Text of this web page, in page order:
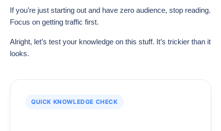
If you’re just starting out and have zero audience, stop reading.
Focus on getting traffic first.
Alright, let’s test your knowledge on this stuff. It’s trickier than it
looks.
QUICK KNOWLEDGE CHECK